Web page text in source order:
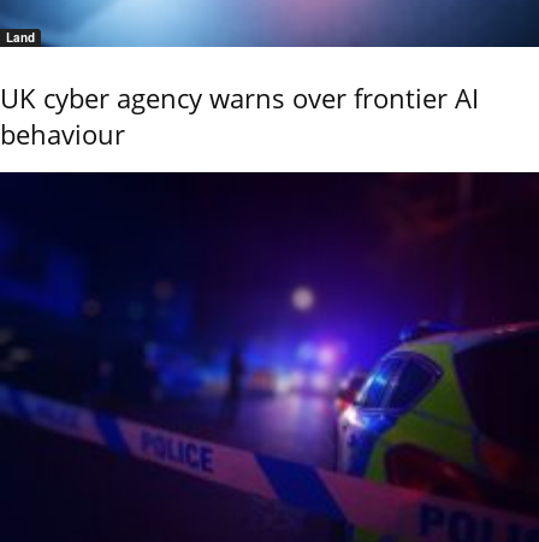
Land
UK cyber agency warns over frontier AI
behaviour